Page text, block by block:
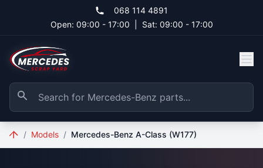
068 114 4891
Open: 09:00 - 17:00
Sat: 09:00 - 17:00
/ Models / Mercedes-Benz A-Class (W177)